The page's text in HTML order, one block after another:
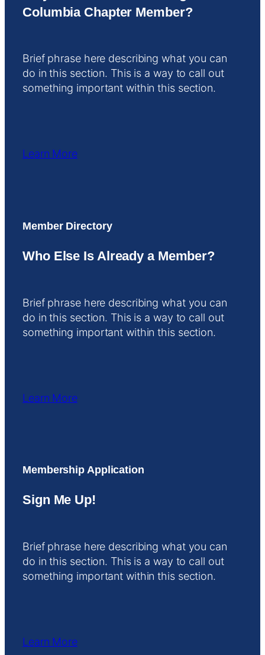
Columbia Chapter Member?
Brief phrase here describing what you can
do in this section. This is a way to call out
something important within this section.
Learn More
Member Directory
Who Else Is Already a Member?
Brief phrase here describing what you can
do in this section. This is a way to call out
something important within this section.
Learn More
Membership Application
Sign Me Up!
Brief phrase here describing what you can
do in this section. This is a way to call out
something important within this section.
Learn More